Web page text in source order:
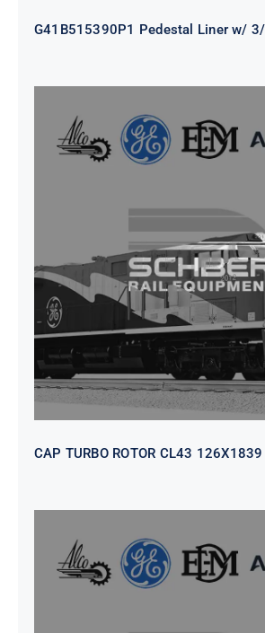
G41B515390P1 Pedestal Liner w/
CAP TURBO ROTOR CL43
CAP TURBO ROTOR CL43 126X1839